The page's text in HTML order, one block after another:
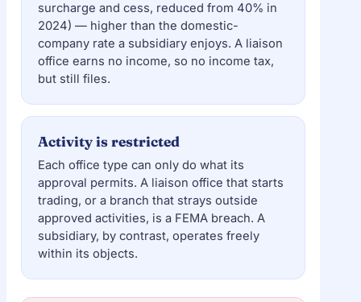
surcharge and cess, reduced from 40% in
2024) — higher than the domestic-
company rate a subsidiary enjoys. A liaison
office earns no income, so no income tax,
but still files.
Activity is restricted
Each office type can only do what its
approval permits. A liaison office that starts
trading, or a branch that strays outside
approved activities, is a FEMA breach. A
subsidiary, by contrast, operates freely
within its objects.